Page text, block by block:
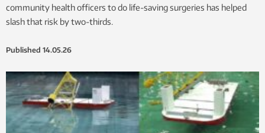
community health officers to do life-saving surgeries has helped
slash that risk by two-thirds.
Published 14.05.26